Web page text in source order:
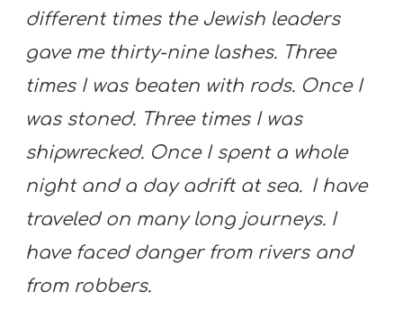
different times the Jewish leaders
gave me thirty-nine lashes. Three
times I was beaten with rods. Once I
was stoned. Three times I was
shipwrecked. Once I spent a whole
night and a day adrift at sea. I have
traveled on many long journeys. I
have faced danger from rivers and
from robbers.